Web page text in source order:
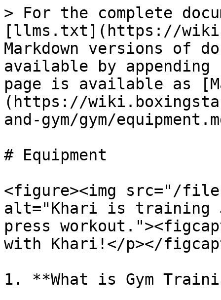
> For the complete
[llms.txt](https://
Markdown versions of
available by
page is available as
(https://
and-gym/gym/
# Equipment
<figure><img src="/
alt="Khari is training
press
with Khari!</p></
1. **What is Gym